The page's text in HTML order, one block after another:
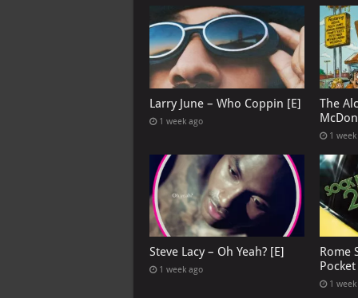
Larry June – Who Coppin [E]
1 week ago
The
1
Steve Lacy – Oh Yeah? [E]
1 week ago
Rome
Pocket
1